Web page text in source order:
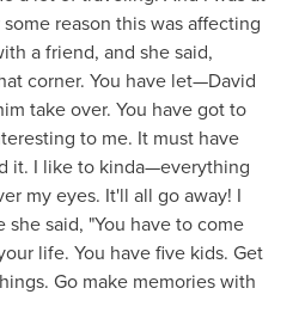
reason this was affecting
a friend, and she said,
corner. You have let—David
take over. You have got to
to me. It must have
it. I like to kinda—everything
my eyes. It'll all go away! I
she said, "You have to come
life. You have five kids. Get
Go make memories with